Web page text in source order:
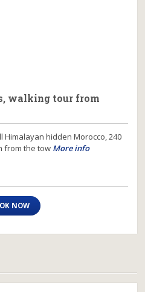
walking tour from
hidden Morocco, 240
from the tow More info
NOW